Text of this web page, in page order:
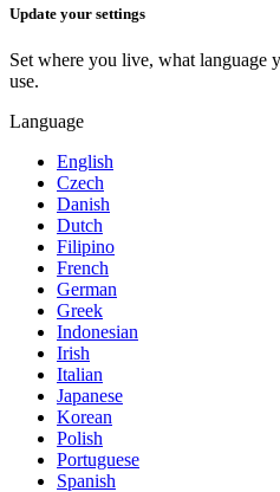
Update your settings
Set where you live, what language
use.
Language
English
Czech
Danish
Dutch
Filipino
French
German
Greek
Indonesian
Irish
Italian
Japanese
Korean
Polish
Portuguese
Spanish